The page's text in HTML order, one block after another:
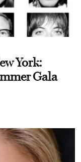
York:
Gala